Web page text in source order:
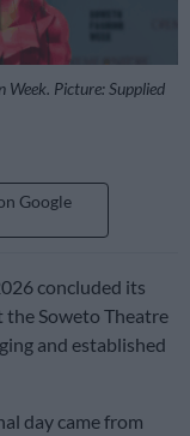
Week. Picture: Supplied
Google
concluded its
the Soweto Theatre
and established
day came from